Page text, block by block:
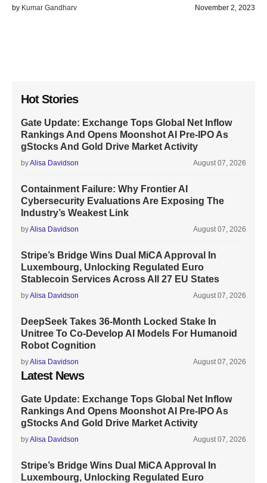
by Kumar Gandharv November 2, 2023
Hot Stories
Gate Update: Exchange Tops Global Net Inflow
Rankings And Opens Moonshot AI Pre-IPO As
gStocks And Gold Drive Market Activity
byAlisa Davidson August 07, 2026
Containment Failure: Why Frontier AI
Cybersecurity Evaluations Are Exposing The
Industry’s Weakest Link
byAlisa Davidson August 07, 2026
Stripe’s Bridge Wins Dual MiCA Approval In
Luxembourg, Unlocking Regulated Euro
Stablecoin Services Across All 27 EU States
byAlisa Davidson August 07, 2026
DeepSeek Takes 36-Month Locked Stake In
Unitree To Co-Develop AI Models For Humanoid
Robot Cognition
byAlisa Davidson August 07, 2026
Latest News
Gate Update: Exchange Tops Global Net Inflow
Rankings And Opens Moonshot AI Pre-IPO As
gStocks And Gold Drive Market Activity
byAlisa Davidson August 07, 2026
Stripe’s Bridge Wins Dual MiCA Approval In
Luxembourg, Unlocking Regulated Euro